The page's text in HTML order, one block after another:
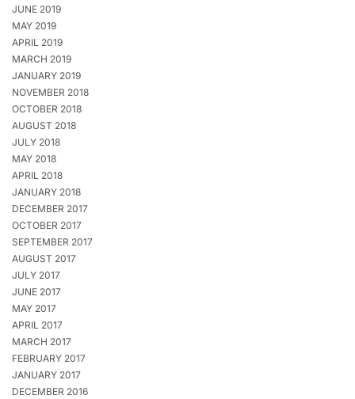
JUNE 2019
MAY 2019
APRIL 2019
MARCH 2019
JANUARY 2019
NOVEMBER 2018
OCTOBER 2018
AUGUST 2018
JULY 2018
MAY 2018
APRIL 2018
JANUARY 2018
DECEMBER 2017
OCTOBER 2017
SEPTEMBER 2017
AUGUST 2017
JULY 2017
JUNE 2017
MAY 2017
APRIL 2017
MARCH 2017
FEBRUARY 2017
JANUARY 2017
DECEMBER 2016